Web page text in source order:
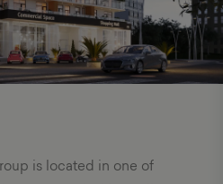
is located in one of